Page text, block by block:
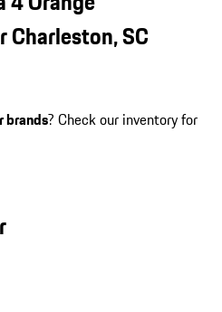
Charleston, SC
brands? Check our inventory for